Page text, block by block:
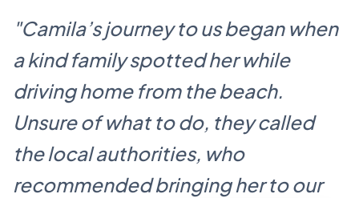
"Camila’s journey to us began when
a kind family spotted her while
driving home from the beach.
Unsure of what to do, they called
the local authorities, who
recommended bringing her to our